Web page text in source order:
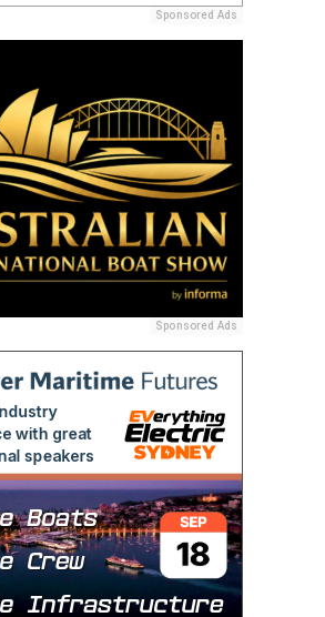
Sponsored Ads
Sponsored Ads